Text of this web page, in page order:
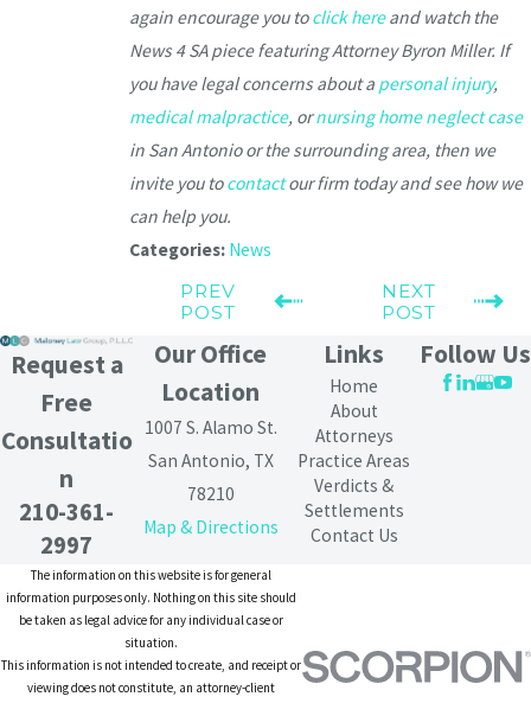
again encourage you toclick hereand watch the
News 4 SA piece featuring Attorney Byron Miller. If
you have legal concerns about a personal injury,
medical malpractice, ornursing home neglect case
in San Antonio or the surrounding area, then we
invite you tocontactour firm today and see how we
can help you.
Categories: News
PREV
POST
NEXT
POST
Request a
Free
Consultatio
n
210-361-
2997
Our Office
Location
1007 S. Alamo St.
San Antonio, TX
78210
Map & Directions
Links
Home
About
Attorneys
Practice Areas
Verdicts &
Settlements
Contact Us
Follow Us
The information on this website is for general
information purposes only. Nothing on this site should
be taken as legal advice for any individual case or
situation.
This information is not intended to create, and receipt or
viewing does not constitute, an attorney-client